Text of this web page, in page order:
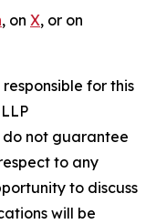
, on X, or on
for this
do not guarantee
to any
to discuss
will be